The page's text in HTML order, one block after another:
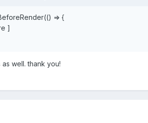
=> {
]
well. thank you!